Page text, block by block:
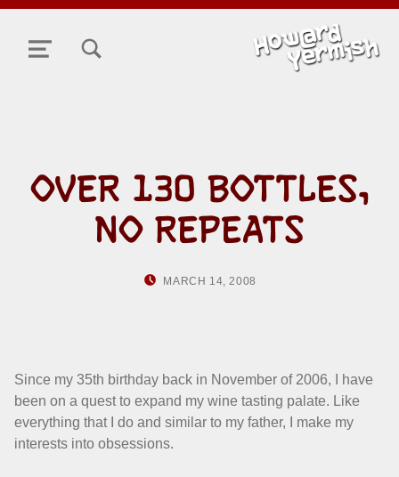
MENU
OVER 130 BOTTLES,
NO REPEATS
MARCH 14, 2008
Since my 35th birthday back in November of 2006, I have
been on a quest to expand my wine tasting palate. Like
everything that I do and similar to my father, I make my
interests into obsessions.